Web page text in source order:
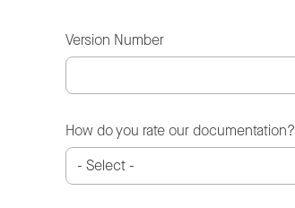
Version Number
How do you rate our documentation?